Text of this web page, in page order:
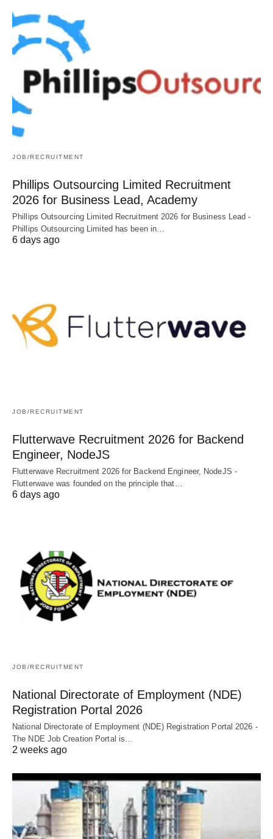
JOB/RECRUITMENT
Phillips Outsourcing Limited Recruitment
2026 for Business Lead, Academy
Phillips Outsourcing Limited Recruitment 2026 for Business Lead -
Phillips Outsourcing Limited has been in…
6 days ago
JOB/RECRUITMENT
Flutterwave Recruitment 2026 for Backend
Engineer, NodeJS
Flutterwave Recruitment 2026 for Backend Engineer, NodeJS -
Flutterwave was founded on the principle that…
6 days ago
JOB/RECRUITMENT
National Directorate of Employment (NDE)
Registration Portal 2026
National Directorate of Employment (NDE) Registration Portal 2026 -
The NDE Job Creation Portal is…
2 weeks ago